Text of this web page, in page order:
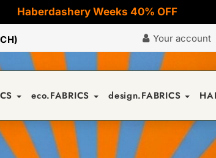
Haberdashery Weeks 40% OFF
Your account
eco.FABRICS design.FABRICS